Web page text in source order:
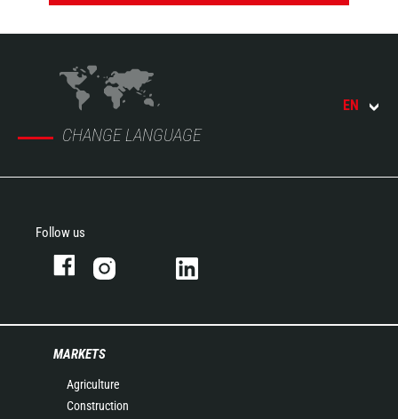
CHANGE LANGUAGE
EN
Follow us
MARKETS
Agriculture
Construction